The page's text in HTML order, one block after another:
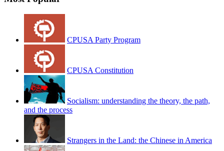
CPUSA Party Program
CPUSA Constitution
Socialism: understanding the theory, the path,
and the process
Strangers in the Land: the Chinese in America